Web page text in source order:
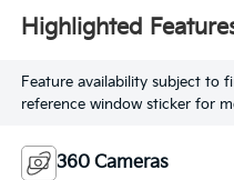
Highlighted
Feature availability subject to
reference window sticker for
360 Cameras